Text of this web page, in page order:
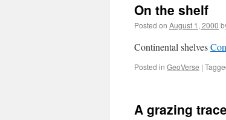
On the shelf
Posted on August 1, 2000
Continental shelves
Posted in GeoVerse |
A grazing trace